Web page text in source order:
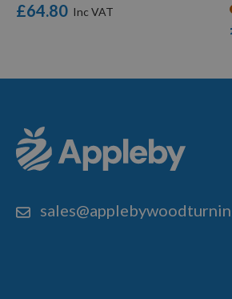
£64.80